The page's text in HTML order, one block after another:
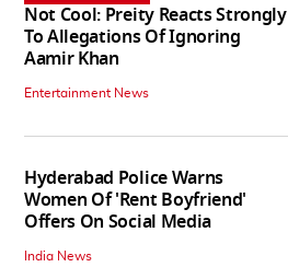
Not Cool: Preity Reacts Strongly
To Allegations Of Ignoring
Aamir Khan
Entertainment News
Hyderabad Police Warns
Women Of 'Rent Boyfriend'
Offers On Social Media
India News